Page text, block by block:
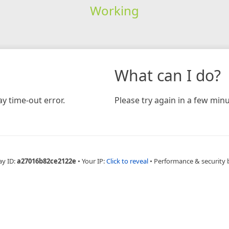
Working
time-out error.
What can I do?
Please try again in a few
ID:a27016b82ce2122e • Your IP:Click to reveal • Performance & security